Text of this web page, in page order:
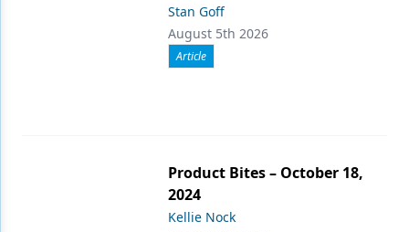
Stan Goff
August 5th 2026
Article
Product Bites – October 18,
2024
Kellie Nock